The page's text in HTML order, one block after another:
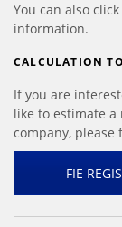
You can also
information.
CALCULATION
If you are
like to estimate
company,
FIE